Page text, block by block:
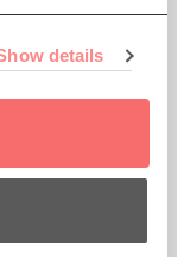
details